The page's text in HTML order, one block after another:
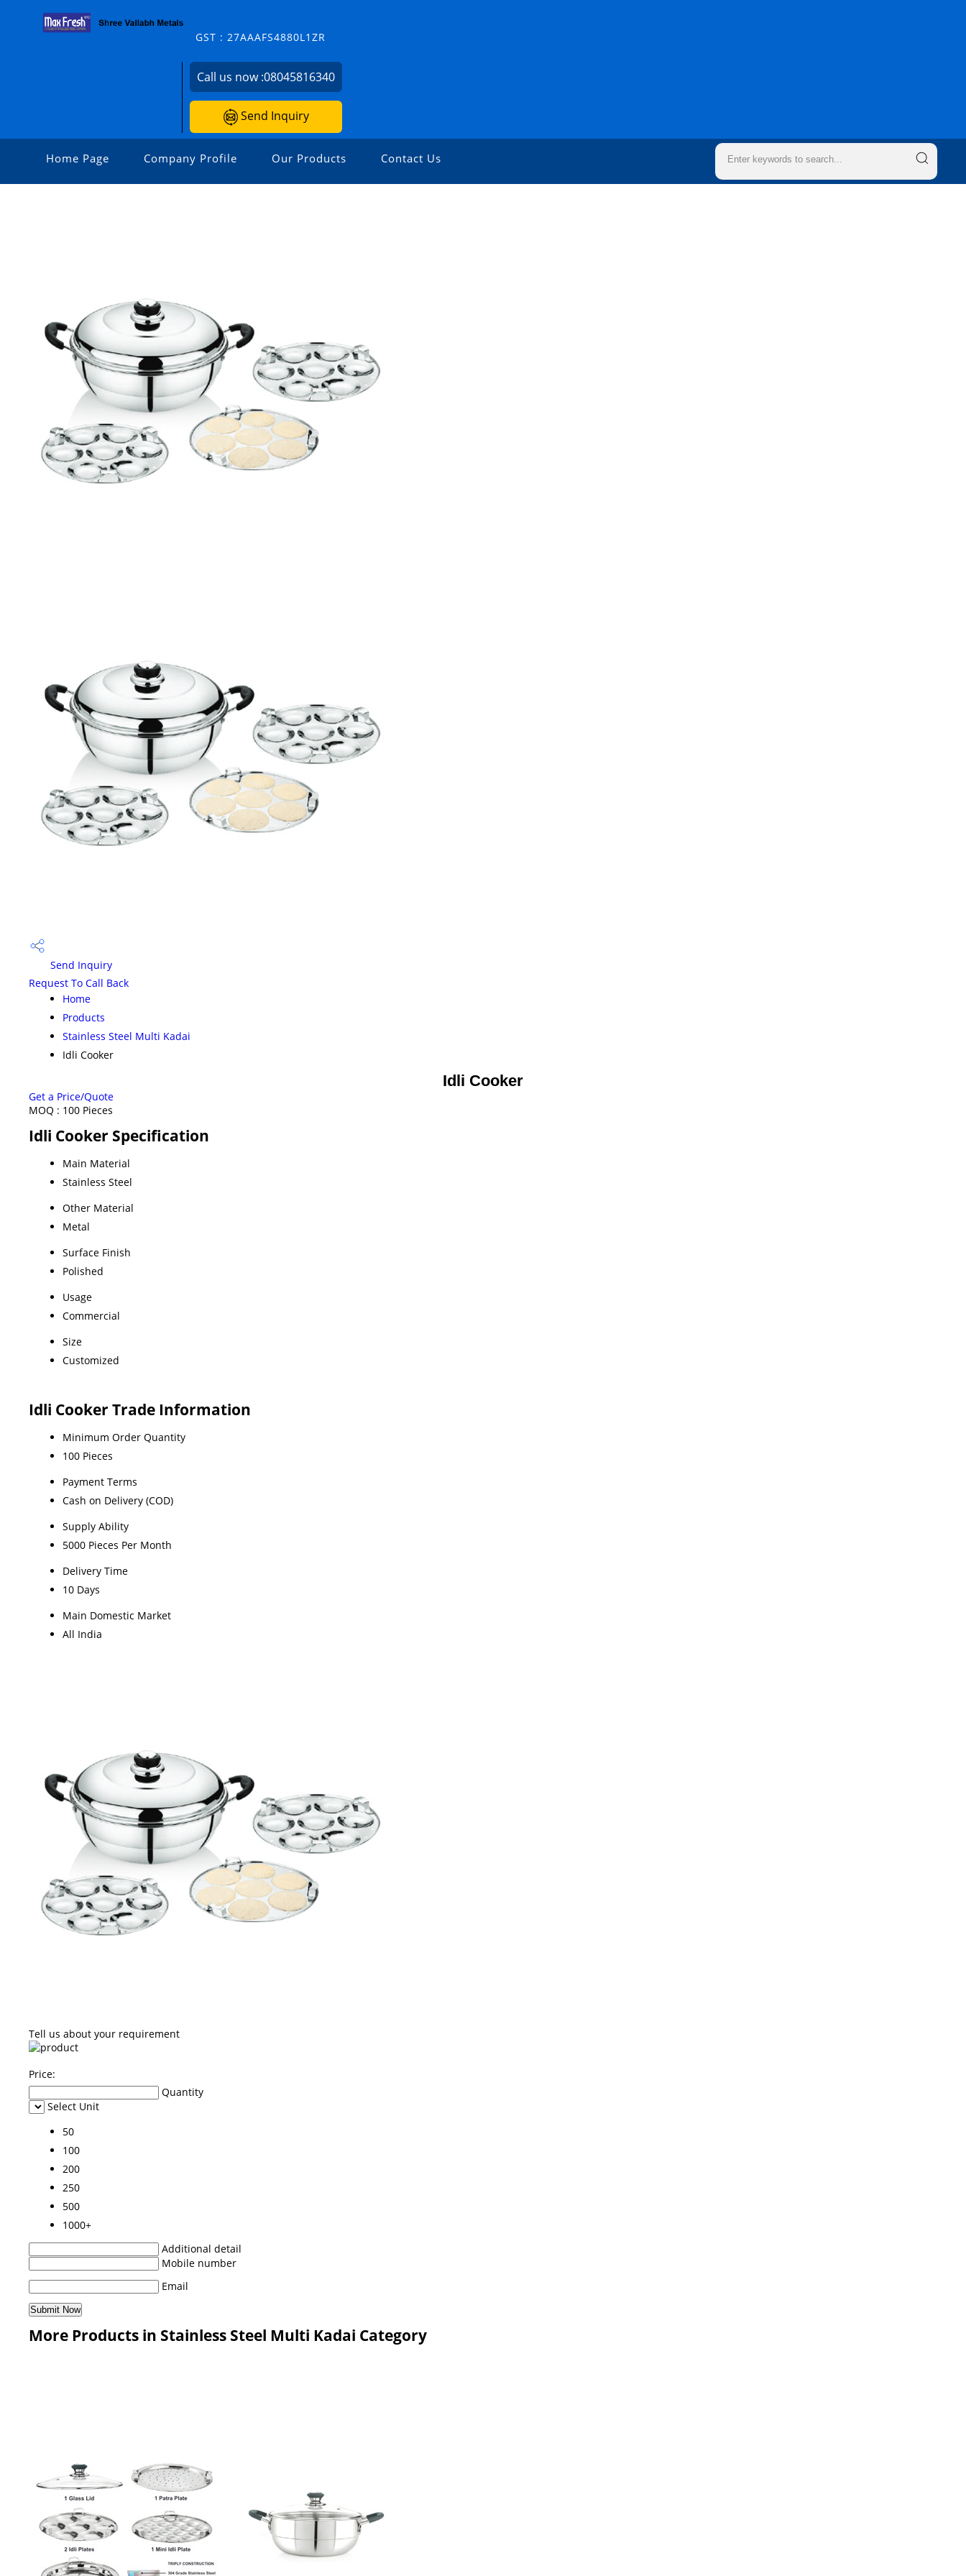
GST : 27AAAFS4880L1ZR
Call us now :08045816340
Send Inquiry
Home Page Company Profile Our Products Contact Us
Send Inquiry
Request To Call Back
Home
Products
Stainless Steel Multi Kadai
Idli Cooker
Idli Cooker
Get a Price/Quote
MOQ : 100 Pieces
Idli Cooker Specification
Main Material
Stainless Steel
Other Material
Metal
Surface Finish
Polished
Usage
Commercial
Size
Customized
Idli Cooker Trade Information
Minimum Order Quantity
100 Pieces
Payment Terms
Cash on Delivery (COD)
Supply Ability
5000 Pieces Per Month
Delivery Time
10 Days
Main Domestic Market
All India
Tell us about your requirement
Price:
Quantity
Select Unit
50
100
200
250
500
1000+
Additional detail
Mobile number
Email
More Products in Stainless Steel Multi Kadai Category